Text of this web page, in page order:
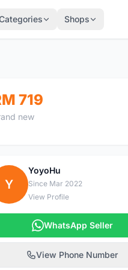
Shops
719
new
Y
YoyoHu
Since Mar 2022
View Profile
WhatsApp Seller
View Phone Number